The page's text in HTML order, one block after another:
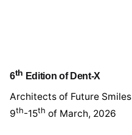
6th Edition of Dent-X
Architects of Future Smiles
9th-15th of March, 2026